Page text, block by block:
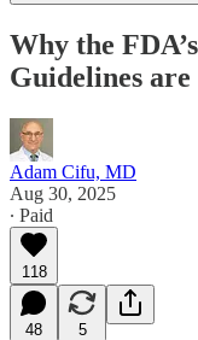
Why the
Guidelines
Adam Cifu, MD
Aug 30, 2025
∙ Paid
118
48 5